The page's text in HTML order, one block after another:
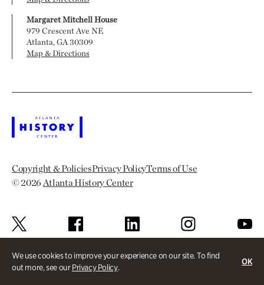
We use cookies to improve your experience on our site. To find
out more, see ourPrivacy Policy.
OK
Margaret Mitchell House
979 Crescent Ave NE
Atlanta, GA 30309
Map & Directions
Copyright & PoliciesPrivacy PolicyTerms of Use
© 2026Atlanta History Center